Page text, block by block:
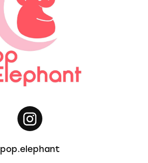
pop.elephant